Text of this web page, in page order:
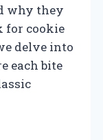
why they
for cookie
delve into
each bite